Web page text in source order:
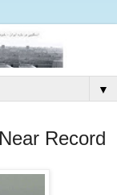
▼
Record